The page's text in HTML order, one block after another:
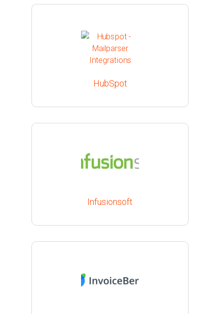
HubSpot
Infusionsoft